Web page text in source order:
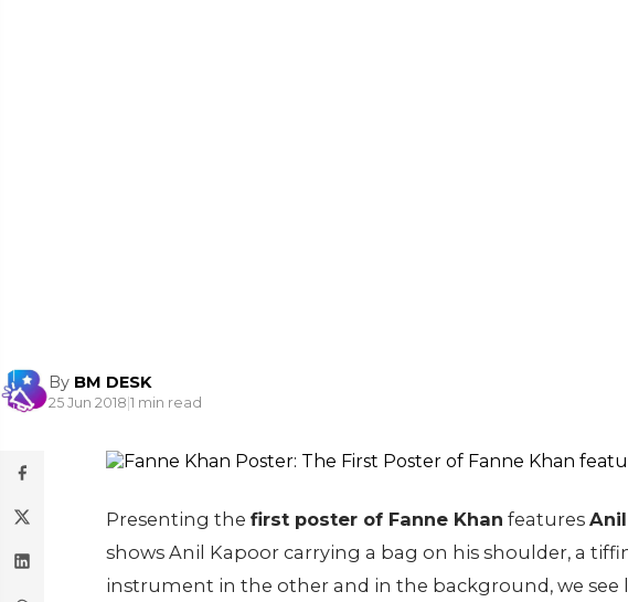
By BM DESK
25 Jun 2018|1 min read
Presenting the first poster of Fanne Khan features
shows Anil Kapoor carrying a bag on his shoulder, a
instrument in the other and in the background, we see